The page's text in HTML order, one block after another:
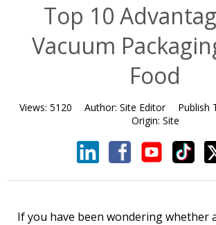
Top 10
Vacuum
Food
Views: 5120 Author: Site Editor Publish
Origin: Site
If you have been wondering whether